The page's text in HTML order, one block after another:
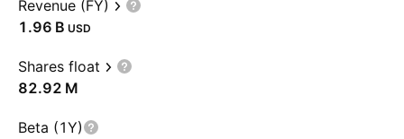
Revenue (FY)
‪1.96 B‬ USD
Shares float
‪82.92 M‬
Beta (1Y)